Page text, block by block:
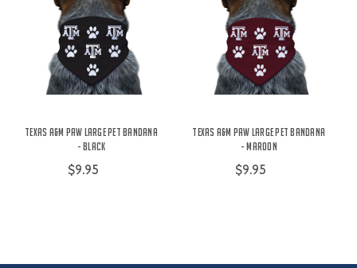
Texas A&M Paw Large Pet Bandana
- Black
$9.95
Texas A&M Paw Large Pet Bandana
- Maroon
$9.95